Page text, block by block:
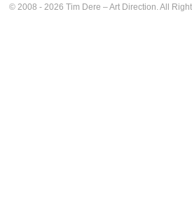
© 2008 - 2026 Tim Dere – Art Direction. All